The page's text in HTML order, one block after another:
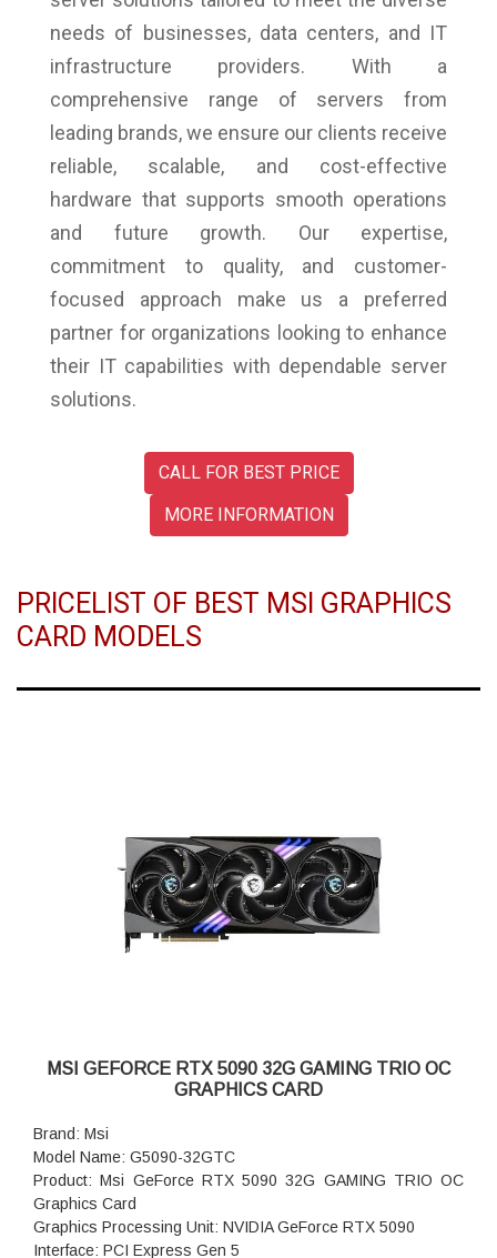
needs of businesses, data centers, and IT
infrastructure providers. With a
comprehensive range of servers from
leading brands, we ensure our clients receive
reliable, scalable, and cost-effective
hardware that supports smooth operations
and future growth. Our expertise,
commitment to quality, and customer-
focused approach make us a preferred
partner for organizations looking to enhance
their IT capabilities with dependable server
solutions.
CALL FOR BEST PRICE
MORE INFORMATION
PRICELIST OF BEST MSI GRAPHICS
CARD MODELS
MSI GEFORCE RTX 5090 32G GAMING TRIO OC
GRAPHICS CARD
Brand: Msi
Model Name: G5090-32GTC
Product: Msi GeForce RTX 5090 32G GAMING TRIO OC
Graphics Card
Graphics Processing Unit: NVIDIA GeForce RTX 5090
Interface: PCI Express Gen 5